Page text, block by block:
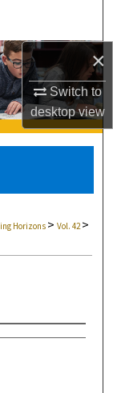
×
Switch to
desktopview
Horizons >Vol. 42>